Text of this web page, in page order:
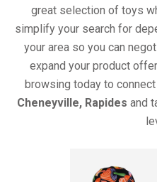
great selection of toys
simplify your search for
your area so you can
expand your product
browsing today to
Cheneyville, Rapides and